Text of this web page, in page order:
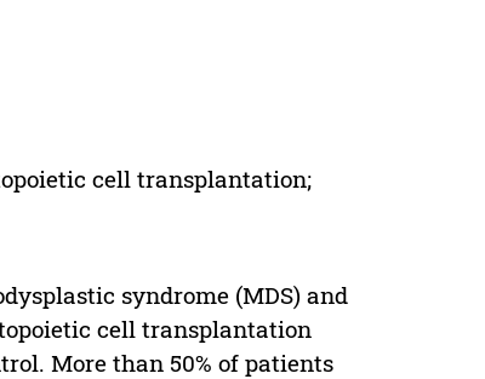
cell transplantation;
syndrome (MDS) and
cell transplantation
More than 50% of patients